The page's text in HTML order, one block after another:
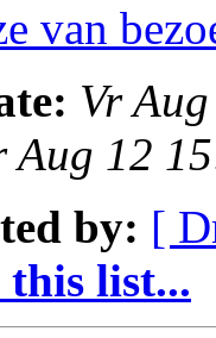
van
Vr
Aug 12
by: [
list...